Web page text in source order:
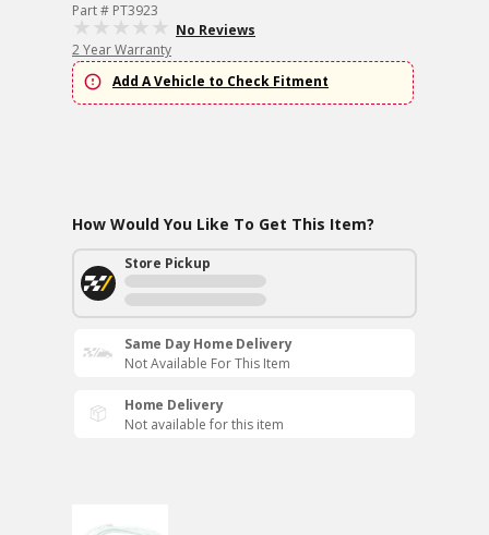
Part # PT3923
No Reviews
2 Year Warranty
Add A Vehicle to Check Fitment
How Would You Like To Get This Item?
Store Pickup
Same Day Home Delivery
Not Available For This Item
Home Delivery
Not available for this item